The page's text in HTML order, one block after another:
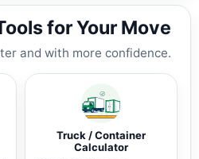
for Your Move
and with more confidence.
Truck / Container
Calculator